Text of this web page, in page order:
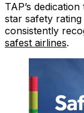
TAP’s
star safety
consistently
safest airlines.